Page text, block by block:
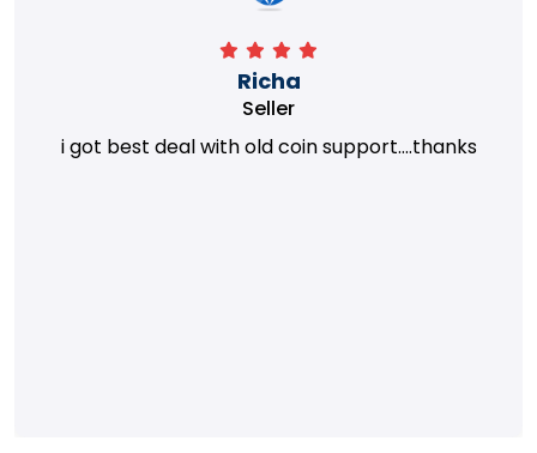
Richa
Seller
i got best deal with old coin support....thanks